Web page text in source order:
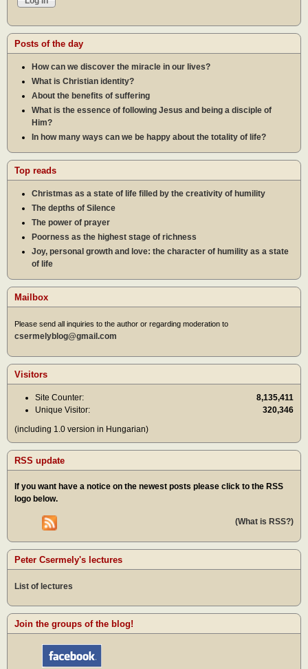
Posts of the day
How can we discover the miracle in our lives?
What is Christian identity?
About the benefits of suffering
What is the essence of following Jesus and being a disciple of
Him?
In how many ways can we be happy about the totality of life?
Top reads
Christmas as a state of life filled by the creativity of humility
The depths of Silence
The power of prayer
Poorness as the highest stage of richness
Joy, personal growth and love: the character of humility as a state
of life
Mailbox
Please send all inquiries to the author or regarding moderation to
csermelyblog@gmail.com
Visitors
Site Counter:
8,135,411
Unique Visitor:
320,346
(including 1.0 version in Hungarian)
RSS update
If you want have a notice on the newest posts please click to the RSS
logo below.
(What is RSS?)
Peter Csermely's lectures
List of lectures
Join the groups of the blog!